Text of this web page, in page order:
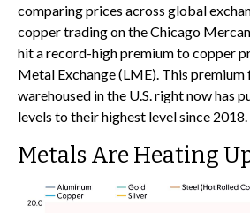
comparing prices across global
copper trading on the Chicago
hit a record-high premium to copper
Metal Exchange (LME). This
warehoused in the U.S. right now has
levels to their highest level since 2018.
Metals Are Heating